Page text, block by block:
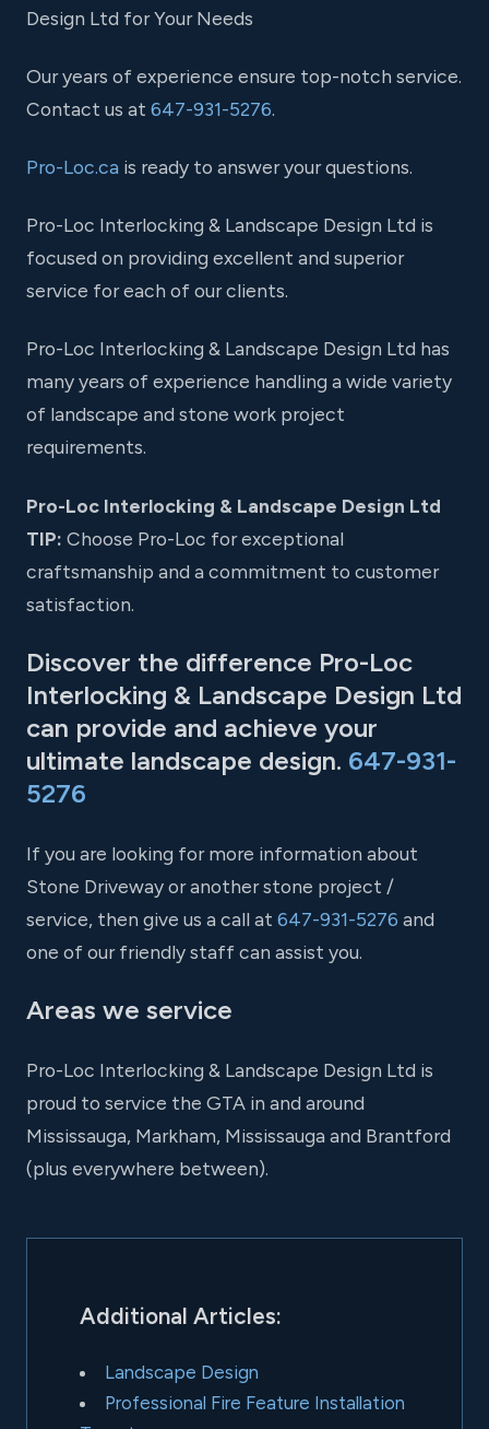
Design Ltd for Your Needs
Our years of experience ensure top-notch service.
Contact us at 647-931-5276.
Pro-Loc.ca is ready to answer your questions.
Pro-Loc Interlocking & Landscape Design Ltd is
focused on providing excellent and superior
service for each of our clients.
Pro-Loc Interlocking & Landscape Design Ltd has
many years of experience handling a wide variety
of landscape and stone work project
requirements.
Pro-Loc Interlocking & Landscape Design Ltd
TIP: Choose Pro-Loc for exceptional
craftsmanship and a commitment to customer
satisfaction.
Discover the difference Pro-Loc
Interlocking & Landscape Design Ltd
can provide and achieve your
ultimate landscape design. 647-931-
5276
If you are looking for more information about
Stone Driveway or another stone project /
service, then give us a call at 647-931-5276 and
one of our friendly staff can assist you.
Areas we service
Pro-Loc Interlocking & Landscape Design Ltd is
proud to service the GTA in and around
Mississauga, Markham, Mississauga and Brantford
(plus everywhere between).
Additional Articles:
Landscape Design
Professional Fire Feature Installation